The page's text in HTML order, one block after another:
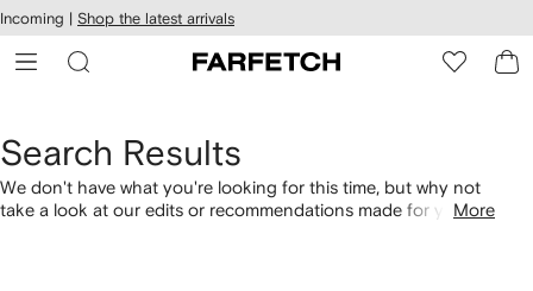
Skip to
main
content
Incoming | Shop the latest arrivals
Search Results
We don't have what you're looking for this time, but why not
take a look at our edits or recommendations made for you.More